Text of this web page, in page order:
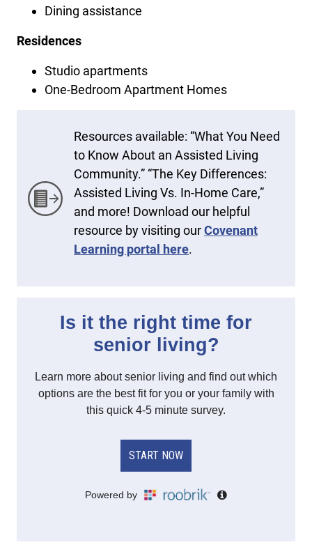
Dining assistance
Residences
Studio apartments
One-Bedroom Apartment Homes
Resources available: “What You Need
to Know About an Assisted Living
Community.” “The Key Differences:
Assisted Living Vs. In-Home Care,”
and more! Download our helpful
resource by visiting ourCovenant
Learning portal here.